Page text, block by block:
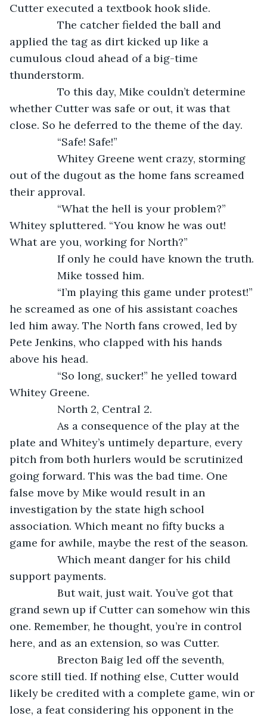
Cutter executed a textbook hook slide.
The catcher fielded the ball and
applied the tag as dirt kicked up like a
cumulous cloud ahead of a big-time
thunderstorm.
To this day, Mike couldn’t determine
whether Cutter was safe or out, it was that
close. So he deferred to the theme of the day.
“Safe! Safe!”
Whitey Greene went crazy, storming
out of the dugout as the home fans screamed
their approval.
“What the hell is your problem?”
Whitey spluttered. “You know he was out!
What are you, working for North?”
If only he could have known the truth.
Mike tossed him.
“I’m playing this game under protest!”
he screamed as one of his assistant coaches
led him away. The North fans crowed, led by
Pete Jenkins, who clapped with his hands
above his head.
“So long, sucker!” he yelled toward
Whitey Greene.
North 2, Central 2.
As a consequence of the play at the
plate and Whitey’s untimely departure, every
pitch from both hurlers would be scrutinized
going forward. This was the bad time. One
false move by Mike would result in an
investigation by the state high school
association. Which meant no fifty bucks a
game for awhile, maybe the rest of the season.
Which meant danger for his child
support payments.
But wait, just wait. You’ve got that
grand sewn up if Cutter can somehow win this
one. Remember, he thought, you’re in control
here, and as an extension, so was Cutter.
Brecton Baig led off the seventh,
score still tied. If nothing else, Cutter would
likely be credited with a complete game, win or
lose, a feat considering his opponent in the